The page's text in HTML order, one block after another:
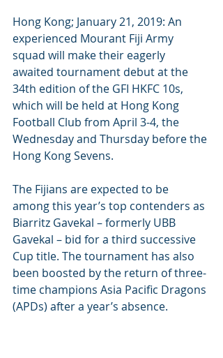
Hong Kong; January 21, 2019: An
experienced Mourant Fiji Army
squad will make their eagerly
awaited tournament debut at the
34th edition of the GFI HKFC 10s,
which will be held at Hong Kong
Football Club from April 3-4, the
Wednesday and Thursday before the
Hong Kong Sevens.
The Fijians are expected to be
among this year’s top contenders as
Biarritz Gavekal – formerly UBB
Gavekal – bid for a third successive
Cup title. The tournament has also
been boosted by the return of three-
time champions Asia Pacific Dragons
(APDs) after a year’s absence.